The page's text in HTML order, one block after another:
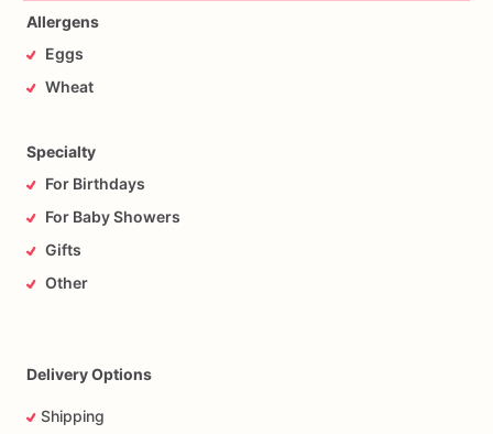
Allergens
Eggs
Wheat
Specialty
For Birthdays
For Baby Showers
Gifts
Other
Delivery Options
Shipping